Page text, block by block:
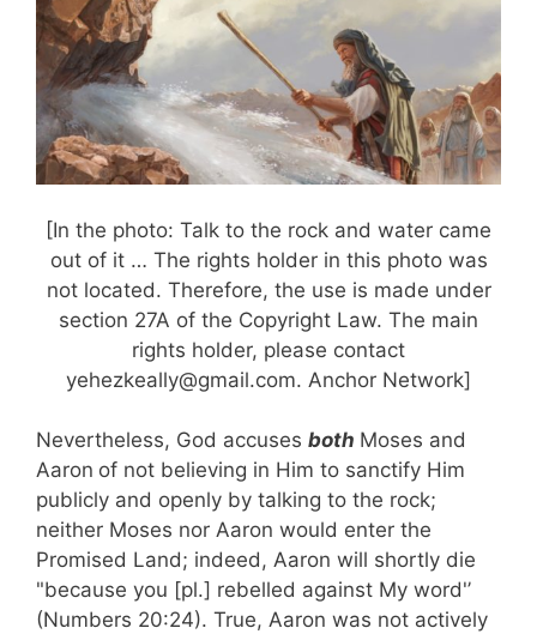
[In the photo: Talk to the rock and water came
out of it … The rights holder in this photo was
not located. Therefore, the use is made under
section 27A of the Copyright Law. The main
rights holder, please contact
yehezkeally@gmail.com. Anchor Network]
Nevertheless, God accuses both Moses and
Aaron of not believing in Him to sanctify Him
publicly and openly by talking to the rock;
neither Moses nor Aaron would enter the
Promised Land; indeed, Aaron will shortly die
"because you [pl.] rebelled against My word'’
(Numbers 20:24). True, Aaron was not actively